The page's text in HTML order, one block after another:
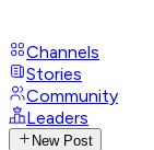
Channels
Stories
Community
Leaders
New Post